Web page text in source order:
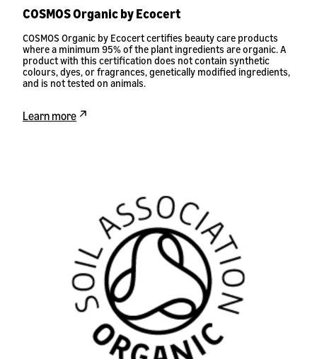
COSMOS Organic by Ecocert
COSMOS Organic by Ecocert certifies beauty care products
where a minimum 95% of the plant ingredients are organic. A
product with this certification does not contain synthetic
colours, dyes, or fragrances, genetically modified ingredients,
and is not tested on animals.
Learn more